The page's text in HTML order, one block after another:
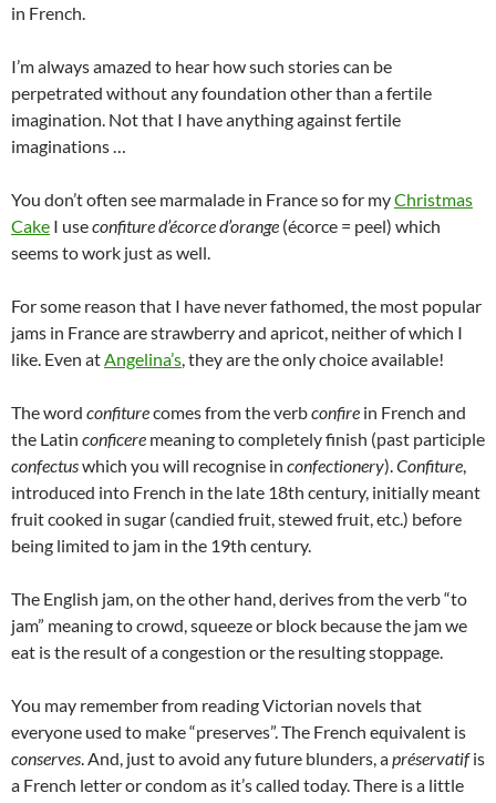
in French.
I’m always amazed to hear how such stories can be
perpetrated without any foundation other than a fertile
imagination. Not that I have anything against fertile
imaginations …
You don’t often see marmalade in France so for myChristmas
Cake I useconfiture d’écorce d’orange (écorce = peel) which
seems to work just as well.
For some reason that I have never fathomed, the most popular
jams in France are strawberry and apricot, neither of which I
like. Even at Angelina’s , they are the only choice available!
The word confiturecomes from the verbconfire in French and
the Latin conficere meaning to completely finish (past participle
confectuswhich you will recognise in confectionery). Confiture
introduced into French in the late 18th century, initially meant
fruit cooked in sugar (candied fruit, stewed fruit, etc.) before
being limited to jam in the 19th century.
The English jam, on the other hand, derives from the verb “to
jam” meaning to crowd, squeeze or block because the jam we
eat is the result of a congestion or the resulting stoppage.
You may remember from reading Victorian novels that
everyone used to make “preserves”. The French equivalent is
conserves . And, just to avoid any future blunders, apréservatifis
a French letter or condom as it’s called today. There is a little